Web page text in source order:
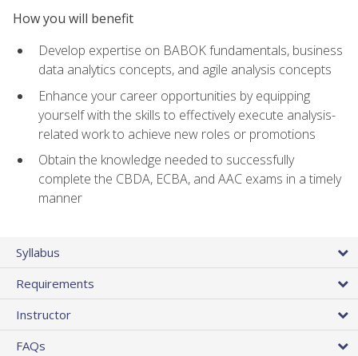
How you will benefit
Develop expertise on BABOK fundamentals, business
data analytics concepts, and agile analysis concepts
Enhance your career opportunities by equipping
yourself with the skills to effectively execute analysis-
related work to achieve new roles or promotions
Obtain the knowledge needed to successfully
complete the CBDA, ECBA, and AAC exams in a timely
manner
Syllabus
Requirements
Instructor
FAQs